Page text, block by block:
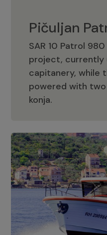
Pičuljan
SAR 10 Patrol
project, currently
capitanery, while
powered with two
konja.
Pičuljan
The Adriana